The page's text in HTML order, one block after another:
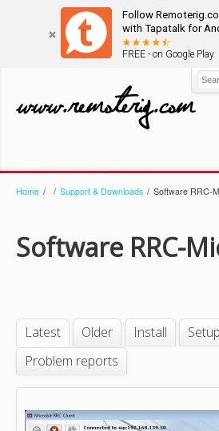
Follow
with Tapatalk for
FREE - on Google Play
Home / / Support & Downloads / Software RRC-
Software RRC-
Latest Older Install
Setup
Problem reports